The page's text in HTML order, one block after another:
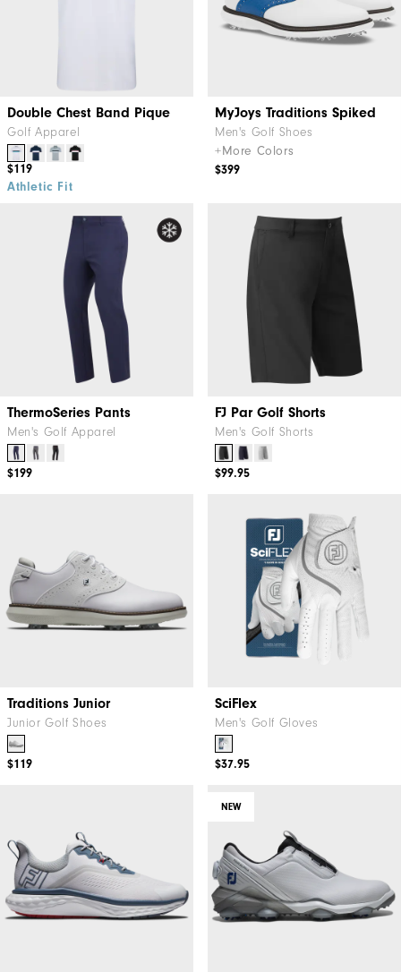
Double Chest Band Pique
Golf Apparel
$119
Athletic Fit
MyJoys Traditions Spiked
Men's Golf Shoes
+More Colors
$399
ThermoSeries Pants
Men's Golf Apparel
$199
FJ Par Golf Shorts
Men's Golf Shorts
$99.95
Traditions Junior
Junior Golf Shoes
$119
SciFlex
Men's Golf Gloves
$37.95
NEW